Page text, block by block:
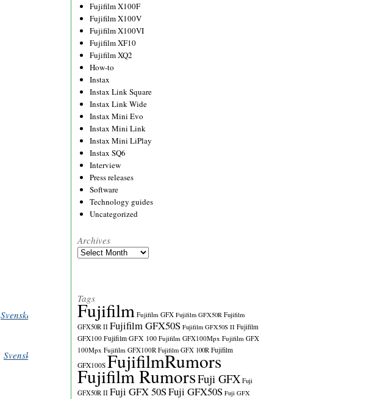
Svenska Dansk,Pусский,Suomi,中
Svenska Dansk,Pусский,Suomi,中
Fujifilm X100F
Fujifilm X100V
Fujifilm X100VI
Fujifilm XF10
Fujifilm XQ2
How-to
Instax
Instax Link Square
Instax Link Wide
Instax Mini Evo
Instax Mini Link
Instax Mini LiPlay
Instax SQ6
Interview
Press releases
Software
Technology guides
Uncategorized
Archives
Archives
Tags
Fujifilm Fujifilm GFX Fujifilm GFX50R Fujifilm
GFX50R II Fujifilm GFX50S Fujifilm GFX50S II Fujifilm
GFX100 Fujifilm GFX 100 Fujifilm GFX100Mpx Fujifilm GFX
100Mpx Fujifilm GFX100R Fujifilm GFX 100R Fujifilm
GFX100S FujifilmRumors
Fujifilm RumorsFuji GFX Fuji
GFX50R II Fuji GFX 50SFuji GFX50S Fuji GFX